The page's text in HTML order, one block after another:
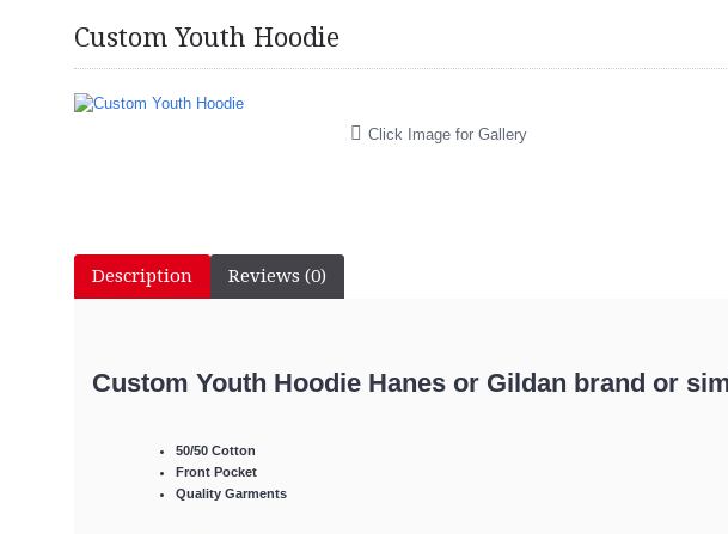
Custom Youth Hoodie
Click Image for Gallery
Description Reviews (0)
Custom Youth Hoodie Hanes or Gildan brand or
50/50 Cotton
Front Pocket
Quality Garments